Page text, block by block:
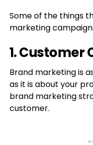
Some of the things
marketing
1. Customer
Brand marketing is
as it is about your
brand marketing
customer.